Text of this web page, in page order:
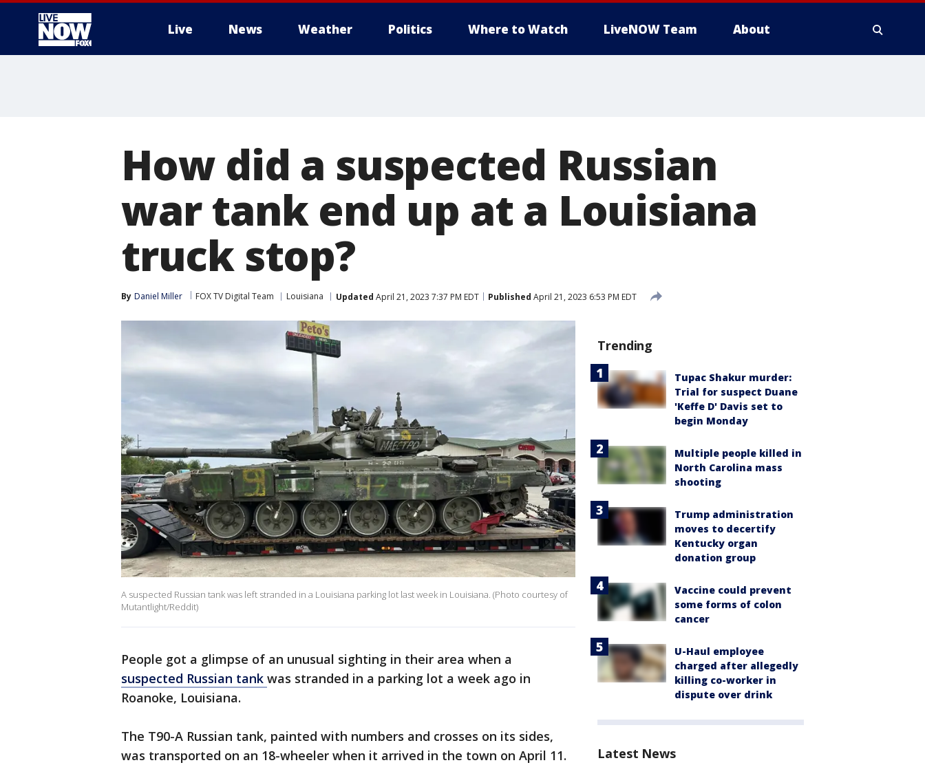
Live News Weather Politics Where to Watch LiveNOW Team About
How did a suspected Russian
war tank end up at a Louisiana
truck stop?
By Daniel Miller FOX TV Digital Team Louisiana Updated April 21, 2023 7:37 PM EDT Published April 21, 2023 6:53 PM EDT
A suspected Russian tank was left stranded in a Louisiana parking lot last week in Louisiana. (Photo courtesy of
Mutantlight/Reddit)
People got a glimpse of an unusual sighting in their area when a
suspected Russian tank was stranded in a parking lot a week ago in
Roanoke, Louisiana.
The T90-A Russian tank, painted with numbers and crosses on its sides,
was transported on an 18-wheeler when it arrived in the town on April 11.
Trending
Tupac Shakur murder:
Trial for suspect Duane
'Keffe D' Davis set to
begin Monday
Multiple people killed in
North Carolina mass
shooting
Trump administration
moves to decertify
Kentucky organ
donation group
Vaccine could prevent
some forms of colon
cancer
U-Haul employee
charged after allegedly
killing co-worker in
dispute over drink
Latest News